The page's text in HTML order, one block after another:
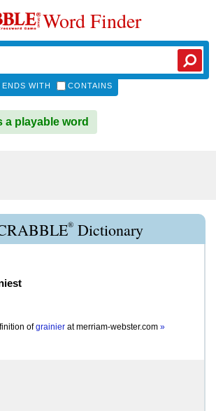
Word Finder
ENDS WITH CONTAINS
a playable word
® Dictionary
of grainier atmerriam-webster.com »